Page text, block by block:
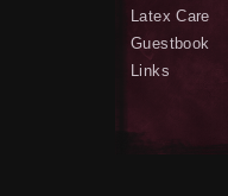
Latex Care
Guestbook
Links